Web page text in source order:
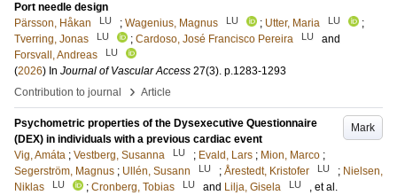
Port needle design
Pärsson, Håkan
LU ; Wagenius, Magnus LU ; Utter, Maria LU
;
Tverring, Jonas
LU ; Cardoso, José Francisco Pereira LU
and
Forsvall, Andreas
LU
(2026) In Journal of Vascular Access 27(3). p.1283-1293
Contribution to journal
› Article
Mark
Psychometric properties of the Dysexecutive Questionnaire
(DEX) in individuals with a previous cardiac event
Vig, Amáta ; Vestberg, Susanna LU ; Evald, Lars ; Mion, Marco ;
Segerström, Magnus ; Ullén, Susann LU ; Årestedt, Kristofer LU ; Nielsen,
Niklas
LU ; Cronberg, Tobias LU and Lilja, Gisela LU
, et al.